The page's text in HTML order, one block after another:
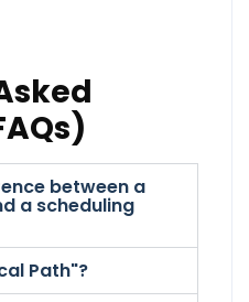
between a
a scheduling
Path"?